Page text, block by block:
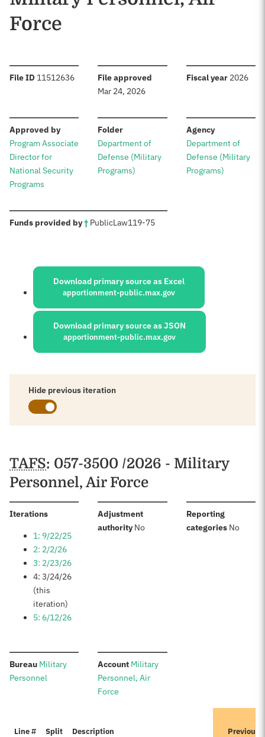
Force
File ID :11512636 File approved
Mar 24, 2026
Fiscal year: 2026
Approved by:
Program Associate
Director for
National Security
Programs
Folder:
Department of
Defense (Military
Programs)
Agency:
Department of
Defense (Military
Programs)
Funds provided by†: PublicLaw119-75
Sources:
Download primary source as Excel
apportionment-public.max.gov
Download primary source as JSON
apportionment-public.max.gov
Hide previous iteration
Schedules
TAFS: 057-3500 /2026 - Military
Personnel, Air Force
Iterations:
1: 9/22/25
2: 2/2/26
3: 2/23/26
4: 3/24/26
(this
iteration)
5: 6/12/26
Adjustment
authority:No
Reporting
categories: No
Bureau: Military
Personnel
Account:Military
Personnel, Air
Force
Line # Split Description